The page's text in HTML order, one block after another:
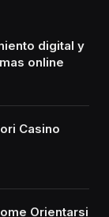
digital y
online
Casino
Orientarsi